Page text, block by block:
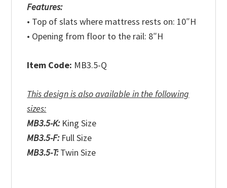
Features:
• Top of slats where mattress rests on: 10″H
• Opening from floor to the rail: 8″H
Item Code: MB3.5-Q
This design is also available in the following
sizes:
MB3.5-K: King Size
MB3.5-F: Full Size
MB3.5-T:Twin Size